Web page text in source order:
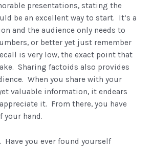
presentations, stating the
be an excellent way to start. It’s a
and the audience only needs to
or better yet just remember
is very low, the exact point that
Sharing factoids also provides
When you share with your
valuable information, it endears
it. From there, you have
your hand.
Have you ever found yourself